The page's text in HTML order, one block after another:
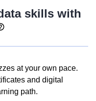
skills with
at your own pace.
and digital
path.